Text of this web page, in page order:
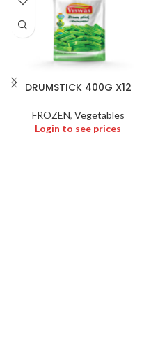
DRUMSTICK 400G X12
FROZEN, Vegetables
Login to see prices